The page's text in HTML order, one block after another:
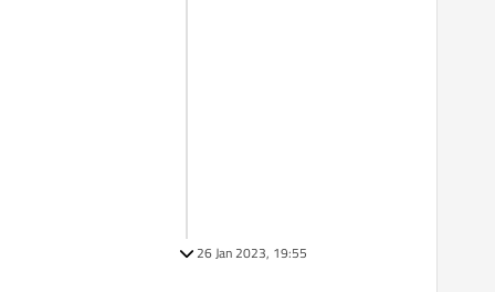
26 Jan 2023, 19:55